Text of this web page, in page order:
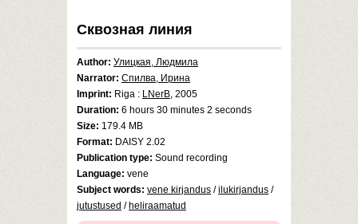
Сквозная линия
Author: Улицкая, Людмила
Narrator: Спилва, Ирина
Imprint: Riga : LNerB, 2005
Duration: 6 hours 30 minutes 2 seconds
Size: 179.4 MB
Format: DAISY 2.02
Publication type: Sound recording
Language: vene
Subject words: vene kirjandus /ilukirjandus /
jutustused / heliraamatud